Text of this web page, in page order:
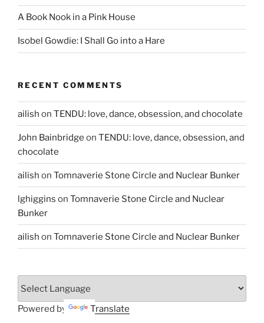
A Book Nook in a Pink House
Isobel Gowdie: I Shall Go into a Hare
RECENT COMMENTS
ailish on TENDU: love, dance, obsession, and chocolate
John Bainbridge on TENDU: love, dance, obsession, and
chocolate
ailish on Tomnaverie Stone Circle and Nuclear Bunker
lghiggins on Tomnaverie Stone Circle and Nuclear
Bunker
ailish on Tomnaverie Stone Circle and Nuclear Bunker
Powered by Translate